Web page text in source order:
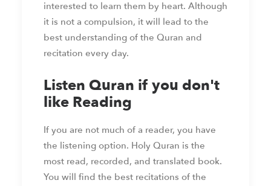
interested to learn them by heart. Although
it is not a compulsion, it will lead to the
best understanding of the Quran and
recitation every day.
Listen Quran if you don't
like Reading
If you are not much of a reader, you have
the listening option. Holy Quran is the
most read, recorded, and translated book.
You will find the best recitations of the